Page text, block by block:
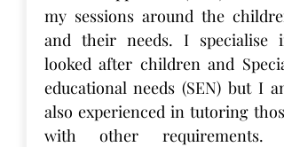
my sessions around the children
and their needs. I specialise in
looked after children and Special
educational needs (SEN) but I am
also experienced in tutoring those
with other requirements. I